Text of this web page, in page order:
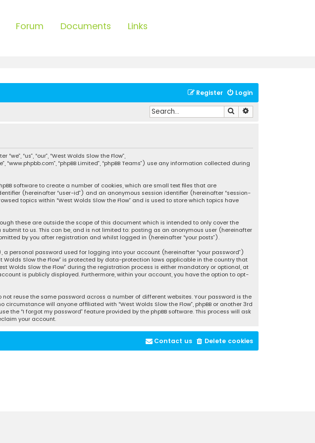
Forum Documents Links
Login
Register
Search
“us”, “our”, “West Wolds Slow the Flow”,
“www.phpbb.com”, “phpBB Limited”, “phpBB Teams”) use any information collected during
software to create a number of cookies, which are small text files that are
(hereinafter “user-id”) and an anonymous session identifier (hereinafter “session-
topics within “West Wolds Slow the Flow” and is used to store which topics have
these are outside the scope of this document which is intended to only cover the
to us. This can be, and is not limited to: posting as an anonymous user (hereinafter
by you after registration and whilst logged in (hereinafter “your posts”).
personal password used for logging into your account (hereinafter “your password”)
Slow the Flow” is protected by data-protection laws applicable in the country that
Wolds Slow the Flow” during the registration process is either mandatory or optional, at
is publicly displayed. Furthermore, within your account, you have the option to opt-
reuse the same password across a number of different websites. Your password is the
will anyone affiliated with “West Wolds Slow the Flow”, phpBB or another 3rd
the “I forgot my password” feature provided by the phpBB software. This process will ask
your account.
Delete cookies
Contact us